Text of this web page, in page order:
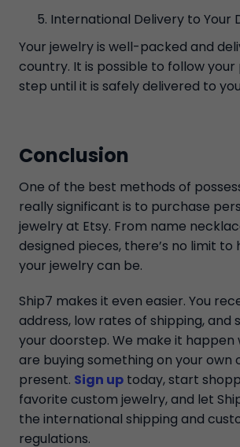
International Delivery to Your
Your jewelry is well-packed and
country. It is possible to follow
step until it is safely delivered to
Conclusion
One of the best methods of
really significant is to purchase
jewelry at Etsy. From name
designed pieces, there’s no limit to
your jewelry can be.
Ship7 makes it even easier. You
address, low rates of shipping, and
your doorstep. We make it happen
are buying something on your own
present. Sign up today, start
favorite custom jewelry, and let
the international shipping and
regulations.